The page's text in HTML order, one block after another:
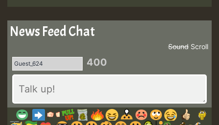
News Feed Chat
Scroll
Sound
400